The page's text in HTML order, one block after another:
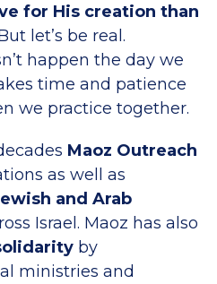
for His creation than
let’s be real.
happen the day we
time and patience
we practice together.
Maoz Outreach
as well as
and Arab
Israel. Maoz has also
by
ministries and